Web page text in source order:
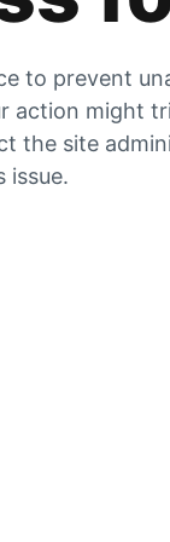
to prevent
action might
the site
issue.